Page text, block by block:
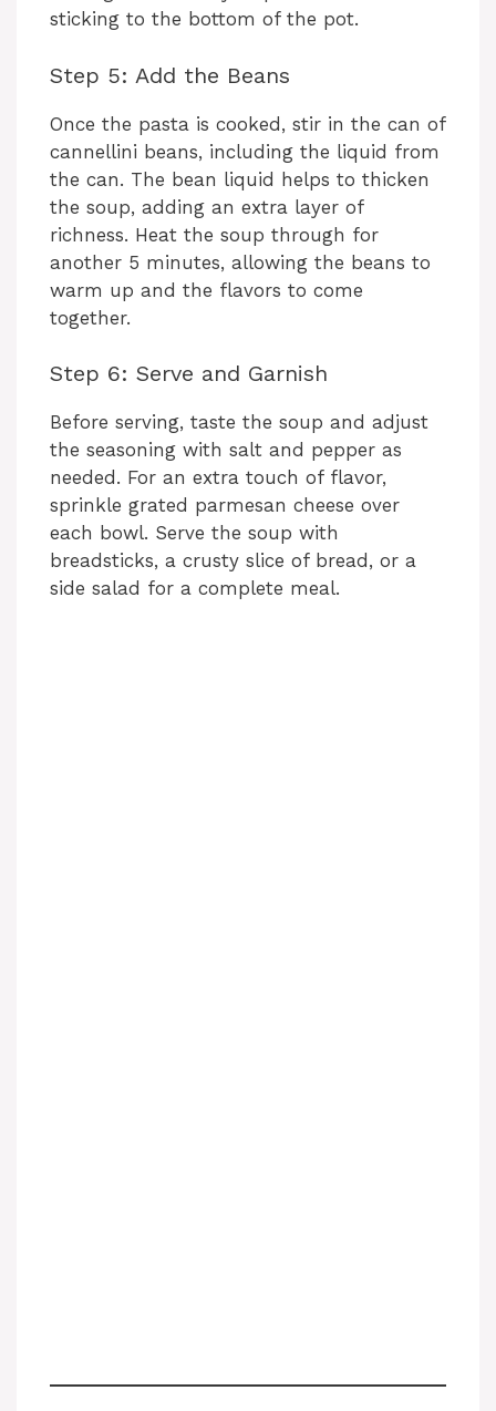
e
o
sticking to the bottom of the pot.
Step 5: Add the Beans
Once the pasta is cooked, stir in the can of
cannellini beans, including the liquid from
the can. The bean liquid helps to thicken
the soup, adding an extra layer of
richness. Heat the soup through for
another 5 minutes, allowing the beans to
warm up and the flavors to come
together.
Step 6: Serve and Garnish
Before serving, taste the soup and adjust
the seasoning with salt and pepper as
needed. For an extra touch of flavor,
sprinkle grated parmesan cheese over
each bowl. Serve the soup with
breadsticks, a crusty slice of bread, or a
side salad for a complete meal.